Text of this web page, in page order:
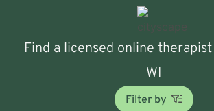
Find a licensed online
WI
Filter by